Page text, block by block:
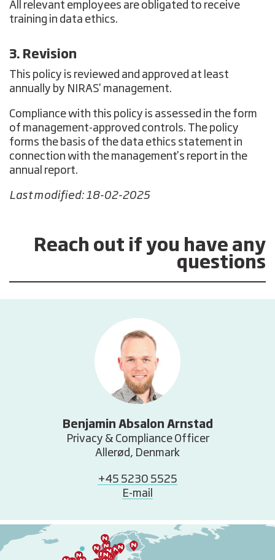
All relevant employees are obligated to receive
training in data ethics.
3. Revision
This policy is reviewed and approved at least
annually by NIRAS' management.
Compliance with this policy is assessed in the form
of management-approved controls. The policy
forms the basis of the data ethics statement in
connection with the management's report in the
annual report.
Last modified: 18-02-2025
Reach out if you have any
questions
Benjamin Absalon Arnstad
Privacy & Compliance Officer
Allerød, Denmark
+45 5230 5525
E-mail